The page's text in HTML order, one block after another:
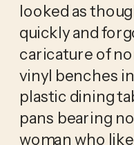
looked as
quickly and
caricature of
vinyl benches
plastic dining
pans bearing
woman who